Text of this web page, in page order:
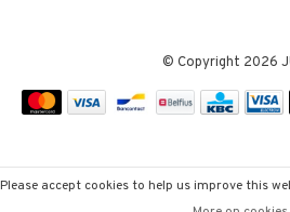
© Copyright 2026
Please accept cookies to help us improve this